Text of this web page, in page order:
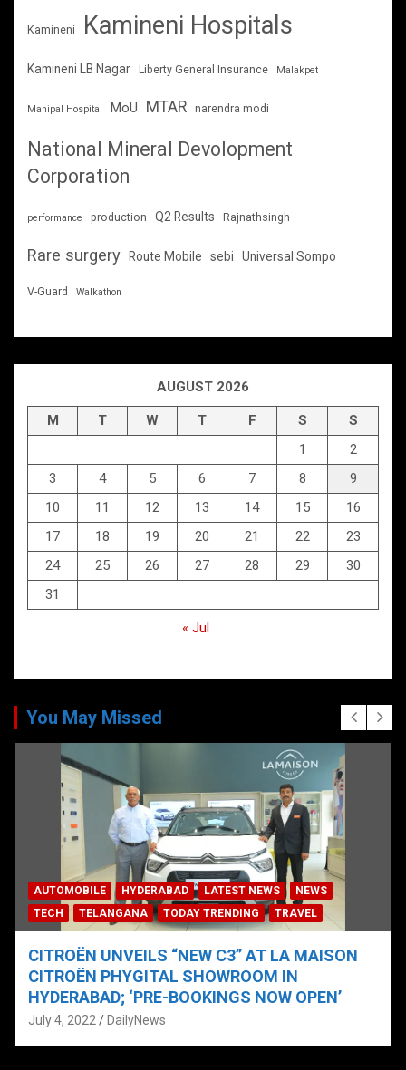
Kamineni Kamineni Hospitals
Kamineni LB Nagar Liberty General Insurance Malakpet
Manipal Hospital MoU MTAR narendra modi
National Mineral Devolopment
Corporation
performance production Q2 Results Rajnathsingh
Rare surgery Route Mobile sebi Universal Sompo
V-Guard Walkathon
AUGUST 2026
M T W T F S
S
1
2
3
4 5 6 7 8
9
10
11 12 13 14 15
16
17
18 19 20 21 22
23
24
25 26 27 28 29
30
31
« Jul
You May Missed
AUTOMOBILE HYDERABAD LATEST NEWS
NEWS
TECH
TELANGANA TODAY TRENDING TRAVEL
CITROËN UNVEILS “NEW C3” AT LA MAISON
CITROËN PHYGITAL SHOWROOM IN
HYDERABAD; ‘PRE-BOOKINGS NOW OPEN’
July 4, 2022 DailyNews